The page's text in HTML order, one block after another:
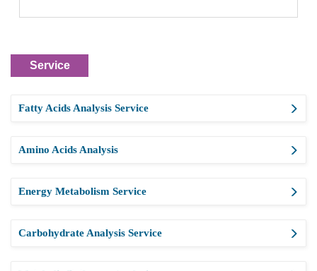
Service
Fatty Acids Analysis Service
Amino Acids Analysis
Energy Metabolism Service
Carbohydrate Analysis Service